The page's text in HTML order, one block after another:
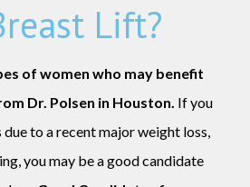
Lift?
of women who may benefit
Dr. Polsen in Houston. If you
to a recent major weight loss,
you may be a good candidate